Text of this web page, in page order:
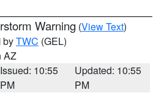
Warning (View Text)
byTWC (GEL)
AZ
Issued: 10:55
PM
Updated: 10:55
PM